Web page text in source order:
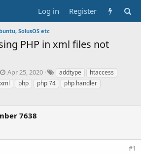
Log in Register
SolusOS etc
PHP in xml files not
S
t
a
d
e
Apr 25, 2020
T
a
g
addtype
htaccess
php php 74
php handler
7638
#1